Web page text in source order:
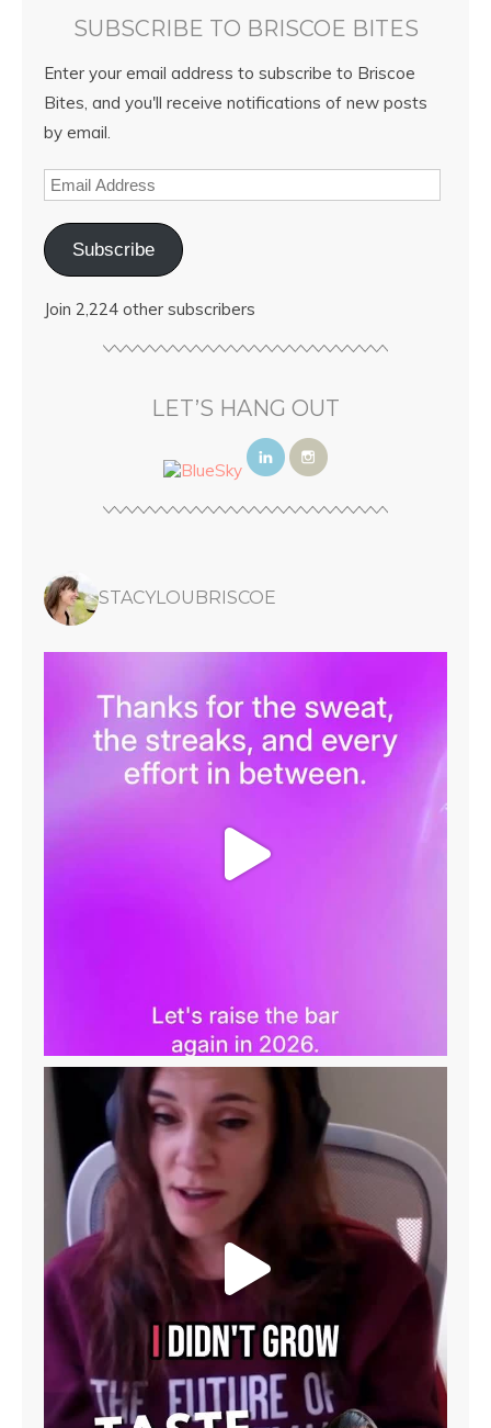
SUBSCRIBE TO BRISCOE BITES
Enter your email address to subscribe to Briscoe
Bites, and you'll receive notifications of new posts
by email.
Subscribe
Join 2,224 other subscribers
LET’S HANG OUT
STACYLOUBRISCOE